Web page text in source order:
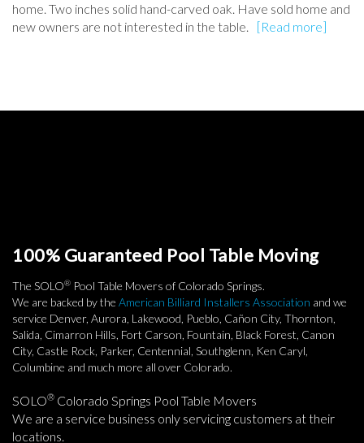
home. Two inches solid hand-carved oak. Have sold home and
new owners are not interested in the table.
[Read more]
100% Guaranteed Pool Table Moving
The SOLO® Pool Table Movers of Colorado Springs.
We are backed by the American Billiard Installers Association and we
service Denver, Aurora, Lakewood, Pueblo, Cañon City, Thornton,
Salida, Cimarron Hills, Fort Carson, Fountain, Black Forest, Canon
City, Castle Rock, Parker, Centennial, Southglenn, Ken Caryl,
Columbine and much more all over Colorado.
SOLO® Colorado Springs Pool Table Movers
We are a service business only servicing customers at their
locations.